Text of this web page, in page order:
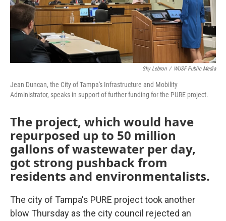
Sky Lebron / WUSF Public Media
Jean Duncan, the City of Tampa's Infrastructure and Mobility
Administrator, speaks in support of further funding for the PURE project.
The project, which would have
repurposed up to 50 million
gallons of wastewater per day,
got strong pushback from
residents and environmentalists.
The city of Tampa's PURE project took another
blow Thursday as the city council rejected an